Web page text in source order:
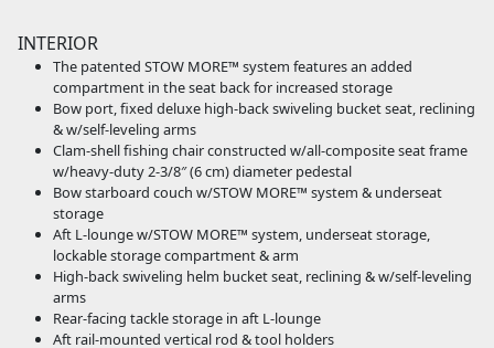
INTERIOR
The patented STOW MORE™ system features an added
compartment in the seat back for increased storage
Bow port, fixed deluxe high-back swiveling bucket seat, reclining
& w/self-leveling arms
Clam-shell fishing chair constructed w/all-composite seat frame
w/heavy-duty 2-3/8″ (6 cm) diameter pedestal
Bow starboard couch w/STOW MORE™ system & underseat
storage
Aft L-lounge w/STOW MORE™ system, underseat storage,
lockable storage compartment & arm
High-back swiveling helm bucket seat, reclining & w/self-leveling
arms
Rear-facing tackle storage in aft L-lounge
Aft rail-mounted vertical rod & tool holders